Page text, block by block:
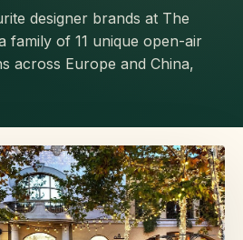
designer brands at The
family of 11 unique open-air
across Europe and China,